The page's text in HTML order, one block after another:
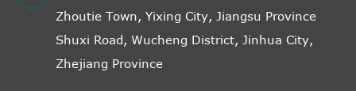
Zhoutie Town, Yixing City, Jiangsu Province
Shuxi Road, Wucheng District, Jinhua City,
Zhejiang Province